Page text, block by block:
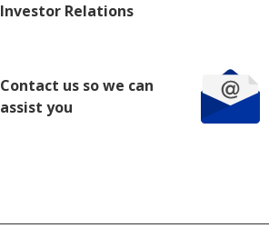
Investor Relations
Contact us so we can
assist you